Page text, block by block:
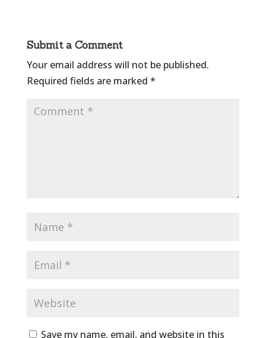
Submit a Comment
Your email address will not be published.
Required fields are marked *
Save my name, email, and website in this